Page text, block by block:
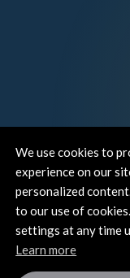
We use cookies to
experience on our
personalized
to our use of
settings at any time
Learn more
million for
organizations
how